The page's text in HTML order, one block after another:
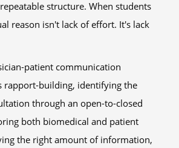
structure. When students
reason isn't lack of effort. It's lack
patient communication
rapport-building, identifying the
through an open-to-closed
both biomedical and patient
the right amount of information,